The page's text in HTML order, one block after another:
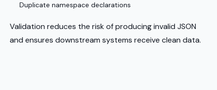
Duplicate namespace declarations
Validation reduces the risk of producing invalid JSON
and ensures downstream systems receive clean data.